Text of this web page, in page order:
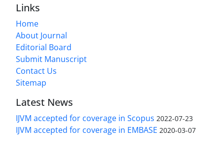
Links
Home
About Journal
Editorial Board
Submit Manuscript
Contact Us
Sitemap
Latest News
IJVM accepted for coverage in Scopus 2022-07-23
IJVM accepted for coverage in EMBASE 2020-03-07